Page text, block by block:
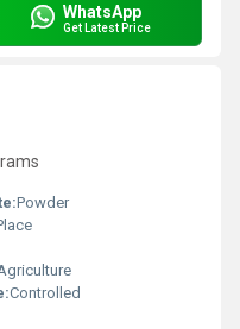
WhatsApp
Get Latest Price
Powder
Controlled